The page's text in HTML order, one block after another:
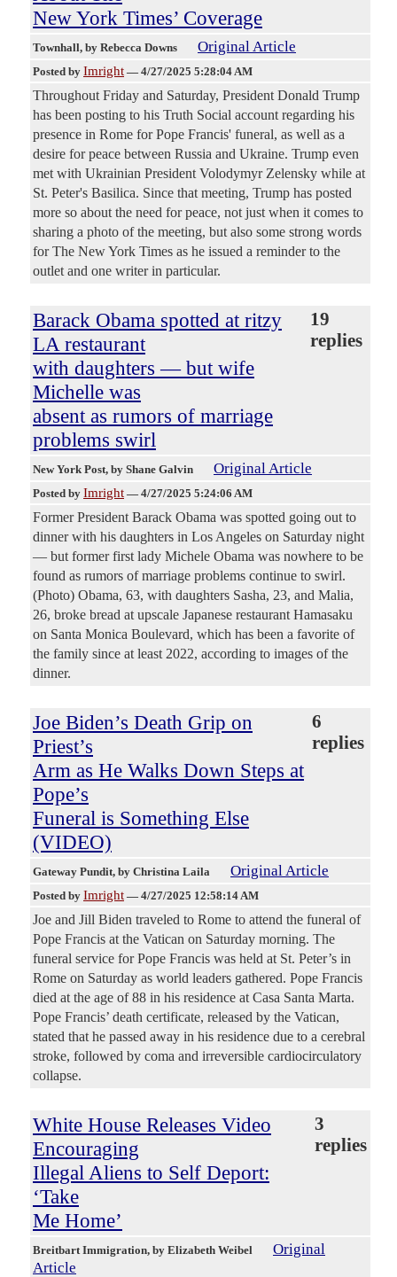
New York Times’ Coverage
Townhall, by Rebecca Downs Original Article
Posted by Imright — 4/27/2025 5:28:04 AM
Throughout Friday and Saturday, President Donald Trump
has been posting to his Truth Social account regarding his
presence in Rome for Pope Francis' funeral, as well as a
desire for peace between Russia and Ukraine. Trump even
met with Ukrainian President Volodymyr Zelensky while at
St. Peter's Basilica. Since that meeting, Trump has posted
more so about the need for peace, not just when it comes to
sharing a photo of the meeting, but also some strong words
for The New York Times as he issued a reminder to the
outlet and one writer in particular.
Barack Obama spotted at ritzy
LA restaurant
with daughters — but wife
Michelle was
absent as rumors of marriage
problems swirl
19
replies
New York Post, by Shane Galvin Original Article
Posted by Imright — 4/27/2025 5:24:06 AM
Former President Barack Obama was spotted going out to
dinner with his daughters in Los Angeles on Saturday night
— but former first lady Michele Obama was nowhere to be
found as rumors of marriage problems continue to swirl.
(Photo) Obama, 63, with daughters Sasha, 23, and Malia,
26, broke bread at upscale Japanese restaurant Hamasaku
on Santa Monica Boulevard, which has been a favorite of
the family since at least 2022, according to images of the
dinner.
Joe Biden’s Death Grip on
Priest’s
Arm as He Walks Down Steps at
Pope’s
Funeral is Something Else
(VIDEO)
6
replies
Gateway Pundit, by Christina Laila Original Article
Posted by Imright — 4/27/2025 12:58:14 AM
Joe and Jill Biden traveled to Rome to attend the funeral of
Pope Francis at the Vatican on Saturday morning. The
funeral service for Pope Francis was held at St. Peter’s in
Rome on Saturday as world leaders gathered. Pope Francis
died at the age of 88 in his residence at Casa Santa Marta.
Pope Francis’ death certificate, released by the Vatican,
stated that he passed away in his residence due to a cerebral
stroke, followed by coma and irreversible cardiocirculatory
collapse.
White House Releases Video
Encouraging
Illegal Aliens to Self Deport:
‘Take
Me Home’
3
replies
Breitbart Immigration, by Elizabeth Weibel
Original
Article